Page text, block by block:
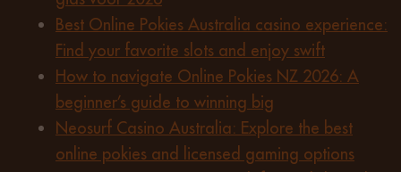
Best Online Pokies Australia casino experience:
Find your favorite slots and enjoy swift
How to navigate Online Pokies NZ 2026: A
beginner’s guide to winning big
Neosurf Casino Australia: Explore the best
online pokies and licensed gaming options